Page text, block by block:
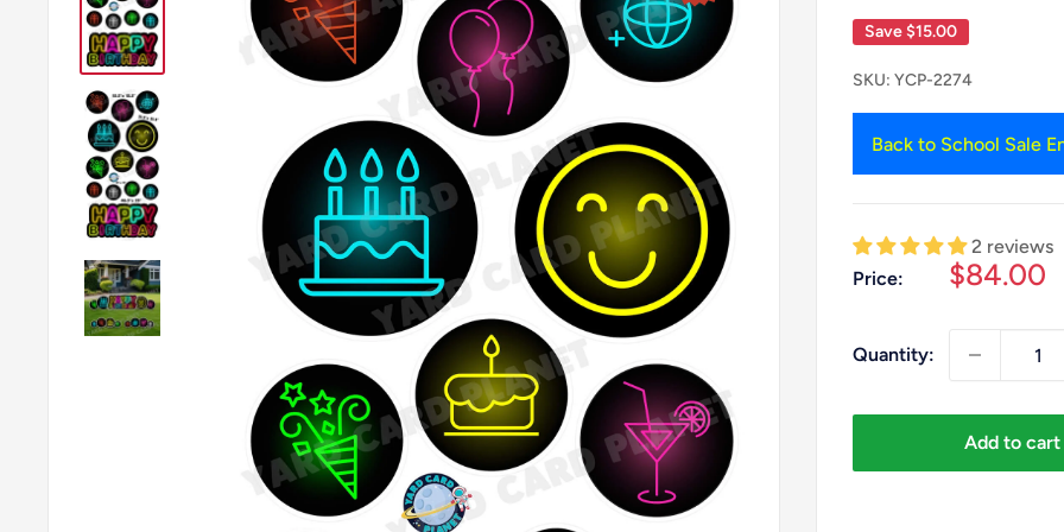
Save$15.00
SKU: YCP-2274
Back to School Sale
2 reviews
Price:
Sale
$84.00
Quantity:
Add to cart